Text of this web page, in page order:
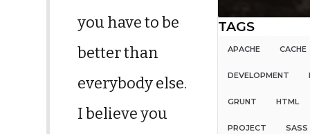
you have to be
better than
everybody else.
I believe you
TAGS
APACHE CACHE
DEVELOPMENT
GRUNT HTML
PROJECT SASS